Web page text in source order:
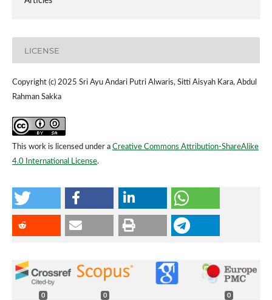
LICENSE
Copyright (c) 2025 Sri Ayu Andari Putri Alwaris, Sitti Aisyah Kara, Abdul
Rahman Sakka
This work is licensed under a Creative Commons Attribution-ShareAlike
4.0 International License.
0 0 0